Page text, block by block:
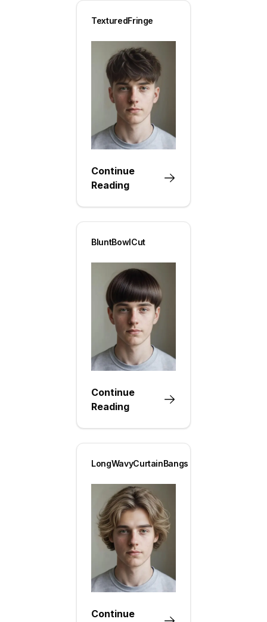
TexturedFringe
Continue
Reading
BluntBowlCut
Continue
Reading
LongWavyCurtainBangs
Continue